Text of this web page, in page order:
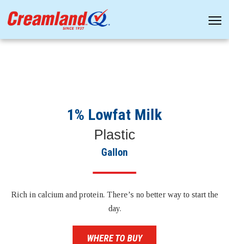
1% Lowfat Milk
Plastic
Gallon
Rich in calcium and protein. There’s no better way to start the
day.
WHERE TO BUY